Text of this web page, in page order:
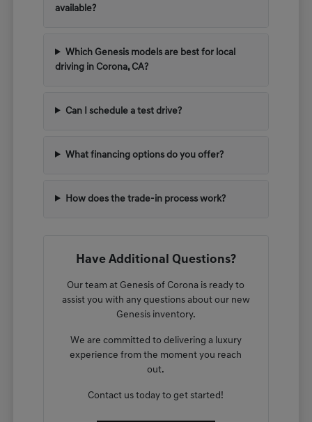
available?
Which Genesis models are best for local
driving in Corona, CA?
Can I schedule a test drive?
What financing options do you offer?
How does the trade-in process work?
Have Additional Questions?
Our team at Genesis of Corona is ready to
assist you with any questions about our new
Genesis inventory.
We are committed to delivering a luxury
experience from the moment you reach
out.
Contact us today to get started!